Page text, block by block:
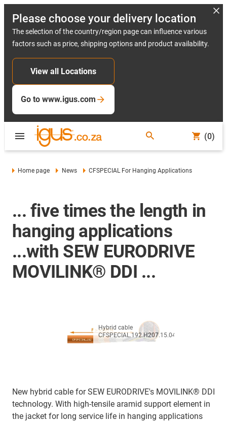
Please choose your delivery location
The selection of the country/region page can influence various
factors such as price, shipping options and product availability.
View all Locations
Go to www.igus.com
(0)
Home page News CFSPECIAL For Hanging Applications
... five times the length in
hanging applications
...with SEW EURODRIVE
MOVILINK® DDI ...
Hybrid cable
CFSPECIAL.192.H207.15.04
New hybrid cable for SEW EURODRIVE's MOVILINK® DDI
technology. With high-tensile aramid support element in
the jacket for long service life in hanging applications